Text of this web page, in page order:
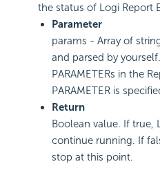
the status of Logi Report
Parameter
params - Array of
and parsed by
PARAMETERs in the
PARAMETER is
Return
Boolean value. If true,
continue running. If
stop at this point.